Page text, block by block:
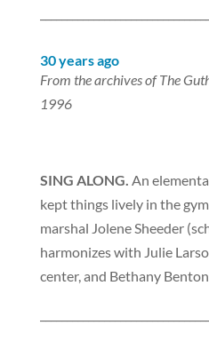
30 years ago
From the archives of The
1996
SING ALONG. An
kept things lively in the
marshal Jolene Sheeder
harmonizes with Julie
center, and Bethany